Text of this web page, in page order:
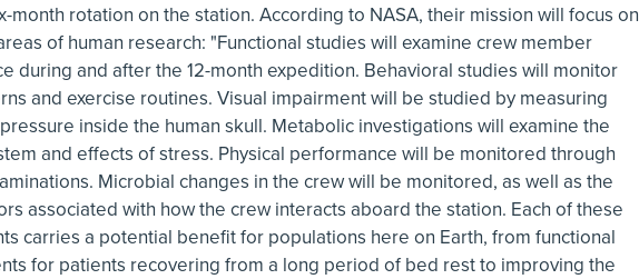
month rotation on the station. According to NASA, their mission will focus on
of human research: "Functional studies will examine crew member
during and after the 12-month expedition. Behavioral studies will monitor
and exercise routines. Visual impairment will be studied by measuring
inside the human skull. Metabolic investigations will examine the
and effects of stress. Physical performance will be monitored through
Microbial changes in the crew will be monitored, as well as the
associated with how the crew interacts aboard the station. Each of these
carries a potential benefit for populations here on Earth, from functional
for patients recovering from a long period of bed rest to improving the